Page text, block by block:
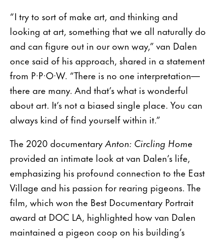
“I try to sort of make art, and thinking and
looking at art, something that we all naturally do
and can figure out in our own way,” van Dalen
once said of his approach, shared in a statement
from P·P·O·W. “There is no one interpretation—
there are many. And that’s what is wonderful
about art. It’s not a biased single place. You can
always kind of find yourself within it.”
The 2020 documentaryAnton: Circling Home
provided an intimate look at van Dalen’s life,
emphasizing his profound connection to the East
Village and his passion for rearing pigeons. The
film, which won the Best Documentary Portrait
award at DOC LA, highlighted how van Dalen
maintained a pigeon coop on his building’s